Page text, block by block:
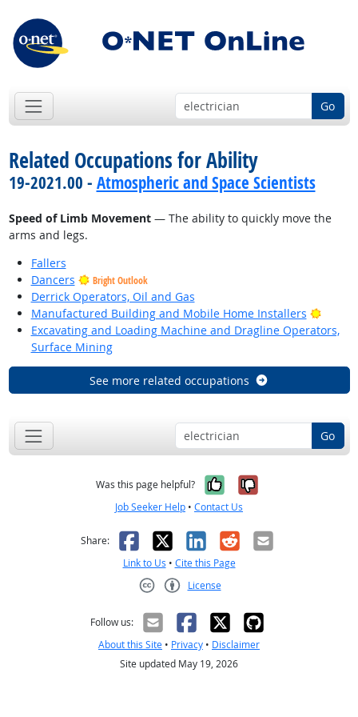
Go
Related Occupations for Ability
19-2021.00 - Atmospheric and Space Scientists
Speed of Limb Movement— The ability to quickly move the
arms and legs.
Fallers
Dancers
Bright Outlook
Derrick Operators, Oil and Gas
Manufactured Building and Mobile Home Installers
Bright
Excavating and Loading Machine and Dragline Operators,
Surface Mining
See more related occupations
Go
Was this page helpful? Yes, it was
No, it was
Job Seeker Help • Contact Us
Share: Facebook
X LinkedIn
RedditEmail
Link to Us • Cite this Page
License
Follow us:
About this Site • Privacy • Disclaimer
Site updated May 19, 2026